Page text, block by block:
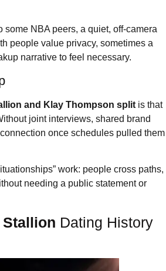
NBA peers, a quiet, off-camera
people value privacy, sometimes a
narrative to feel necessary.
and Klay Thompson split is that
joint interviews, shared brand
once schedules pulled them
work: people cross paths,
needing a public statement or
Stallion Dating History